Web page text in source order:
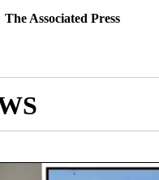
The Associated Press